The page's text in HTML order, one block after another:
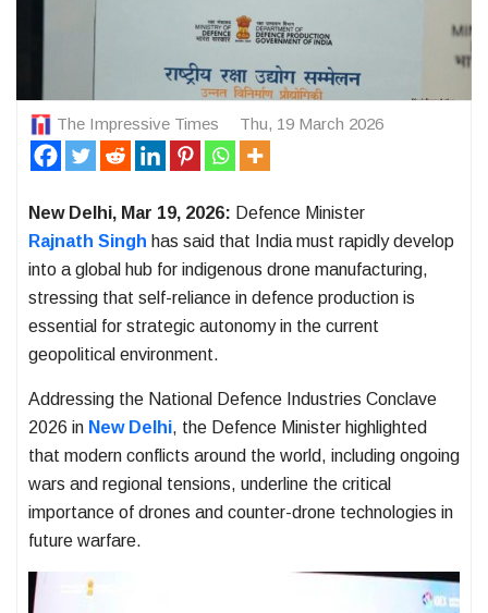
The Impressive Times Thu, 19 March 2026
New Delhi, Mar 19, 2026: Defence Minister
Rajnath Singh has said that India must rapidly develop
into a global hub for indigenous drone manufacturing,
stressing that self-reliance in defence production is
essential for strategic autonomy in the current
geopolitical environment.
Addressing the National Defence Industries Conclave
2026 in New Delhi, the Defence Minister highlighted
that modern conflicts around the world, including ongoing
wars and regional tensions, underline the critical
importance of drones and counter-drone technologies in
future warfare.